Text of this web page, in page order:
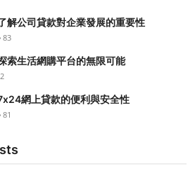
解公司貸款對企業發展的重要性
83
索生活網購平台的無限可能
網上貸款的便利與安全性
81